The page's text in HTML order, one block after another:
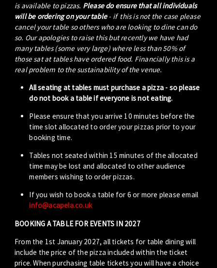
is available to pizzas. Please do ensure that all individuals
will be ordering on your table- if this is not the case please
cancel your table so others who are looking to dine can do
so. Our apologies to raise this but recently we have had
many tables (some very large) where less than 50% of
those sat at tables have ordered food. Financially this is a
real problem to the sustainability of the venue.
All seating at tables must purchase a pizza - so please
do not book a table if everyone is not eating.
Please ensure that you arrive 10 minutes before the
time slot allocated to order your pizzas prior to your
booking time.
Tables not seated within 15 minutes of the allocated
time may be lost and allocated to other audience
members wishing to order pizzas.
If you wish to book a table for 6 or more please email
info@acapela.co.uk
BOOKING A TABLE FOR EVENTS IN 2027
From the 1st January 2027, all tickets for table dining will
include the price of the pizza included within the ticket
price. When purchasing table tickets you will have a choice